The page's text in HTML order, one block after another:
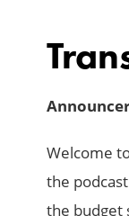
Welcome
the
the budget